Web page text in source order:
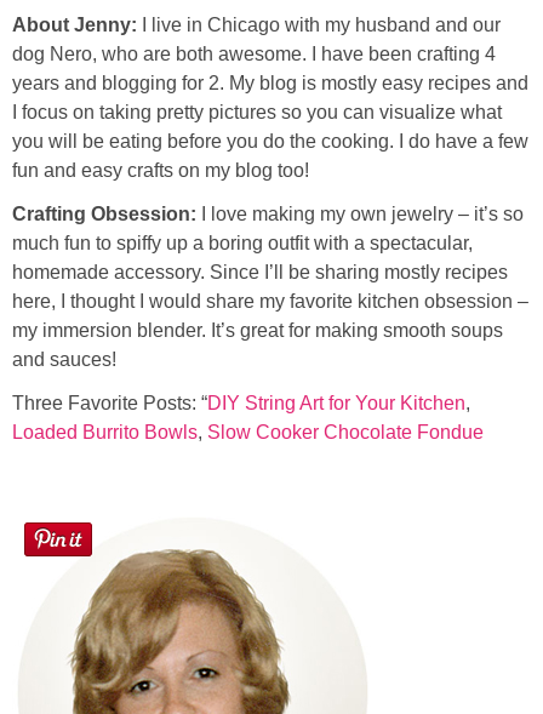
About Jenny: I live in Chicago with my husband and our
dog Nero, who are both awesome. I have been crafting 4
years and blogging for 2. My blog is mostly easy recipes and
I focus on taking pretty pictures so you can visualize what
you will be eating before you do the cooking. I do have a few
fun and easy crafts on my blog too!
Crafting Obsession: I love making my own jewelry – it’s so
much fun to spiffy up a boring outfit with a spectacular,
homemade accessory. Since I’ll be sharing mostly recipes
here, I thought I would share my favorite kitchen obsession –
my immersion blender. It’s great for making smooth soups
and sauces!
Three Favorite Posts: “DIY String Art for Your Kitchen,
Loaded Burrito Bowls, Slow Cooker Chocolate Fondue